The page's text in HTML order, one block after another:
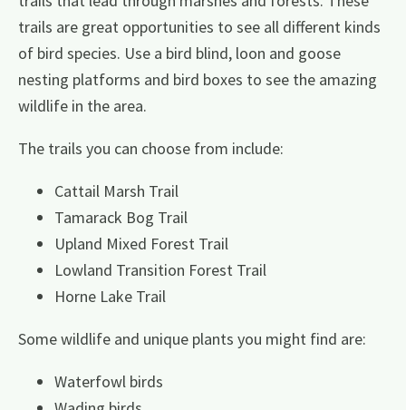
trails are great opportunities to see all different kinds
of bird species. Use a bird blind, loon and goose
nesting platforms and bird boxes to see the amazing
wildlife in the area.
The trails you can choose from include:
Cattail Marsh Trail
Tamarack Bog Trail
Upland Mixed Forest Trail
Lowland Transition Forest Trail
Horne Lake Trail
Some wildlife and unique plants you might find are:
Waterfowl birds